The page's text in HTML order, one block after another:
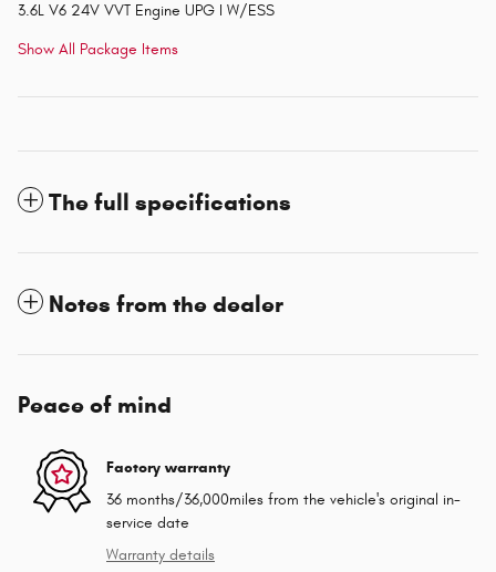
3.6L V6 24V VVT Engine UPG I W/ESS
Show All Package Items
The full specifications
Notes from the dealer
Peace of mind
Factory warranty
36 months/36,000miles from the vehicle's original in-
service date
Warranty details